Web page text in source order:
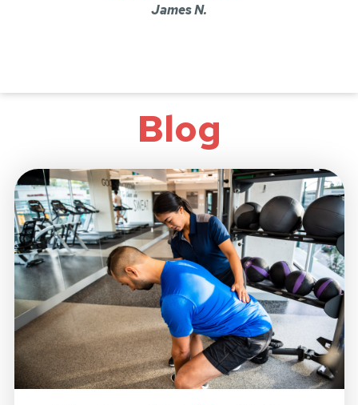
James N.
Blog